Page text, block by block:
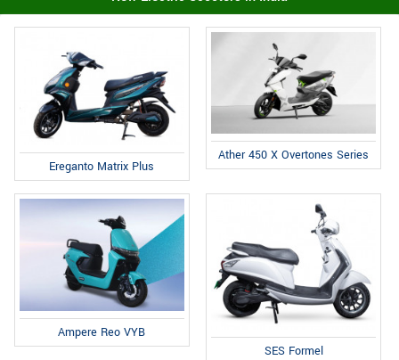
Ereganto Matrix Plus
Ather 450 X Overtones Series
Ampere Reo VYB
SES Formel